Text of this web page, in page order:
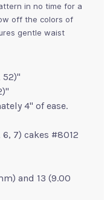
in no time for a
off the colors of
gentle waist
52)"
4" of ease.
7) cakes #8012
and 13 (9.00